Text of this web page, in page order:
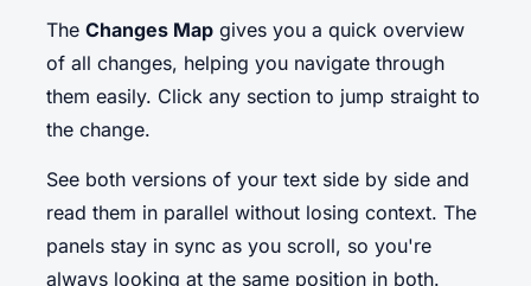
The Changes Map gives you a quick overview
of all changes, helping you navigate through
them easily. Click any section to jump straight to
the change.
See both versions of your text side by side and
read them in parallel without losing context. The
panels stay in sync as you scroll, so you're
always looking at the same position in both.